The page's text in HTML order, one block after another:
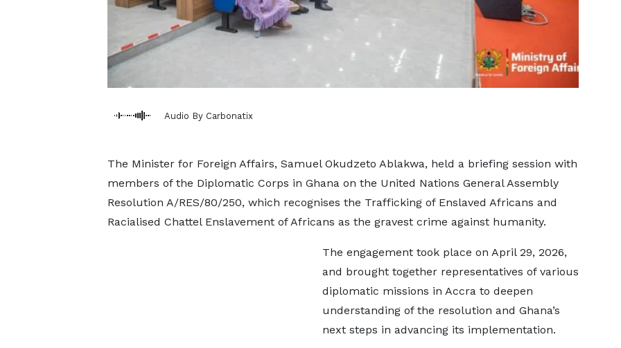
Audio By Carbonatix
The Minister for Foreign Affairs, Samuel Okudzeto Ablakwa, held a briefing session with
members of the Diplomatic Corps in Ghana on the United Nations General Assembly
Resolution A/RES/80/250, which recognises the Trafficking of Enslaved Africans and
Racialised Chattel Enslavement of Africans as the gravest crime against humanity.
The engagement took place on April 29, 2026,
and brought together representatives of various
diplomatic missions in Accra to deepen
understanding of the resolution and Ghana’s
next steps in advancing its implementation.